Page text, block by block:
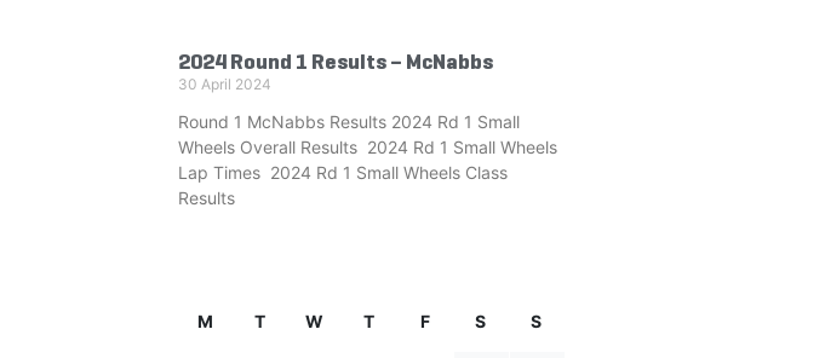
2024 Round 1 Results – McNabbs
30 April 2024
Round 1 McNabbs Results 2024 Rd 1 Small
Wheels Overall Results 2024 Rd 1 Small Wheels
Lap Times 2024 Rd 1 Small Wheels Class
Results
M T W T F S S